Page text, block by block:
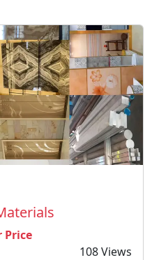
Price
108 Views